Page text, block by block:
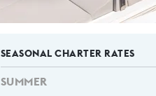
SEASONAL CHARTER RATES
SUMMER